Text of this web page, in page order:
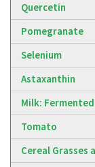
Quercetin
Pomegranate
Selenium
Astaxanthin
Milk: Fermented
Tomato
Cereal Grasses